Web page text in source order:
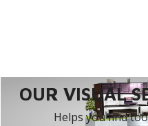
OUR VISUAL
Helps you find